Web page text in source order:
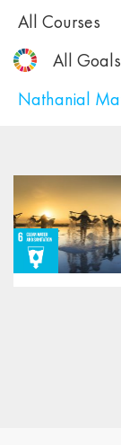
All Courses
All Goals
Nathanial